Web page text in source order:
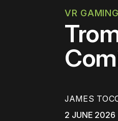
VR GAMING
JAMES
2 JUNE 2026